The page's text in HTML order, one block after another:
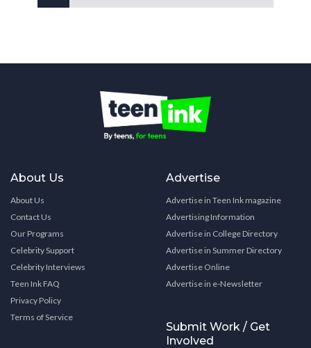
About Us
About Us
Contact Us
Our Programs
Celebrity Support
Celebrity Interviews
Teen Ink FAQ
Privacy Policy
Terms of Service
Advertise
Advertise in Teen Ink magazine
Advertising Information
Advertise in College Directory
Advertise in Summer Directory
Advertise Online
Advertise in e-Newsletter
Submit Work / Get
Involved